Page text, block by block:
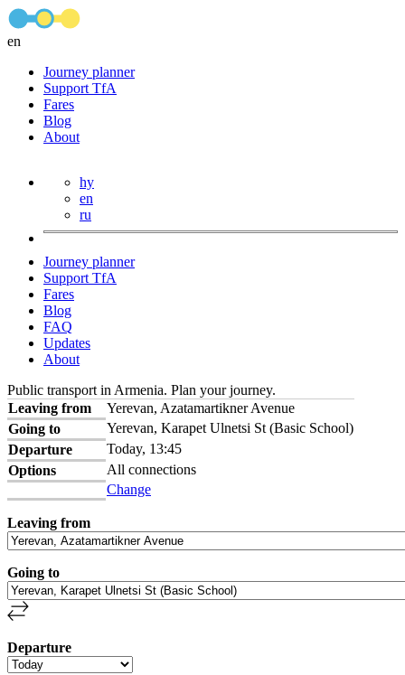
en
Journey planner
Support TfA
Fares
Blog
About
hy
en
ru
Journey planner
Support TfA
Fares
Blog
FAQ
Updates
About
Public transport in Armenia. Plan your journey.
Leaving from
Yerevan, Azatamartikner Avenue
Going to
Yerevan, Karapet Ulnetsi St (Basic School)
Departure
Today, 13:45
Options
All connections
Change
Leaving from
Going to
Departure